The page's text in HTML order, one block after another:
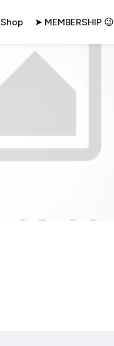
Shop ➤ MEMBERSHIP 😉